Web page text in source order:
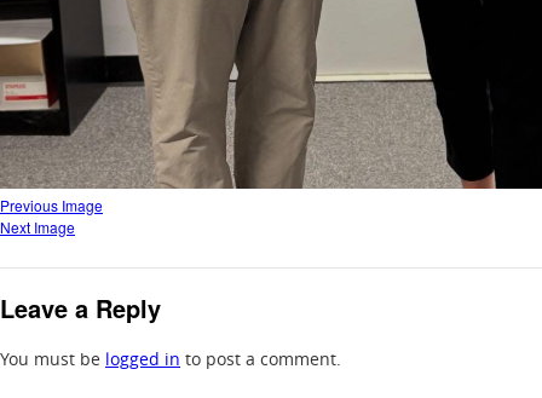
Previous Image
Next Image
Leave a Reply
You must be logged in to post a comment.